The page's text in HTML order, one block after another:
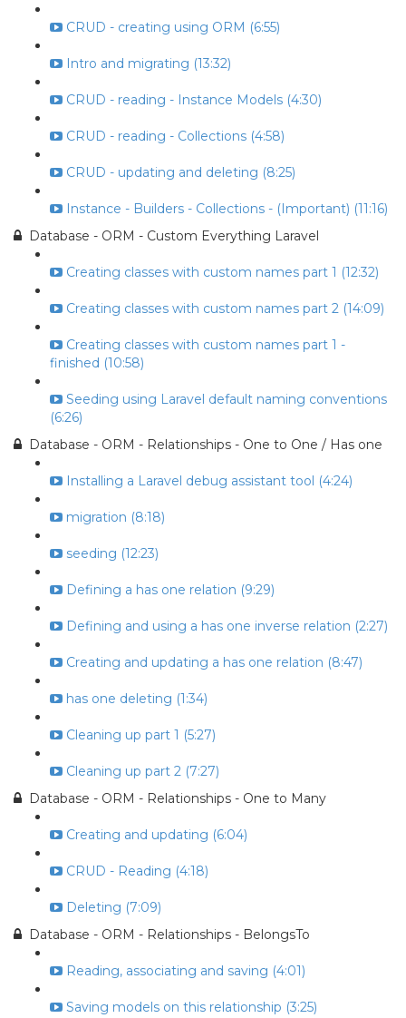
CRUD - creating using ORM (6:55)
Intro and migrating (13:32)
CRUD - reading - Instance Models (4:30)
CRUD - reading - Collections (4:58)
CRUD - updating and deleting (8:25)
Instance - Builders - Collections - (Important) (11:16)
Database - ORM - Custom Everything Laravel
Creating classes with custom names part 1 (12:32)
Creating classes with custom names part 2 (14:09)
Creating classes with custom names part 1 -
finished (10:58)
Seeding using Laravel default naming conventions
(6:26)
Database - ORM - Relationships - One to One / Has one
Installing a Laravel debug assistant tool (4:24)
migration (8:18)
seeding (12:23)
Defining a has one relation (9:29)
Defining and using a has one inverse relation (2:27)
Creating and updating a has one relation (8:47)
has one deleting (1:34)
Cleaning up part 1 (5:27)
Cleaning up part 2 (7:27)
Database - ORM - Relationships - One to Many
Creating and updating (6:04)
CRUD - Reading (4:18)
Deleting (7:09)
Database - ORM - Relationships - BelongsTo
Reading, associating and saving (4:01)
Saving models on this relationship (3:25)